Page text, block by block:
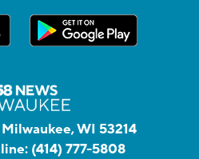
WI 53214
(414) 777-5808